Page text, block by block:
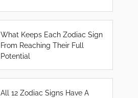
What Keeps Each Zodiac Sign
From Reaching Their Full
Potential
All 12 Zodiac Signs Have A